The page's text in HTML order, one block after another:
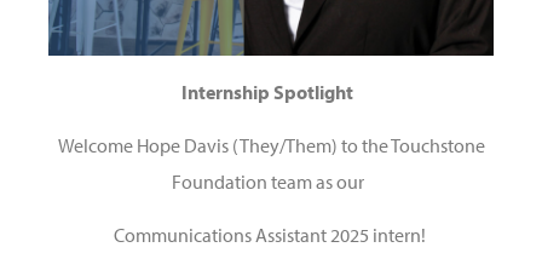
Internship Spotlight
Welcome Hope Davis (They/Them) to the Touchstone
Foundation team as our
Communications Assistant2025 intern!